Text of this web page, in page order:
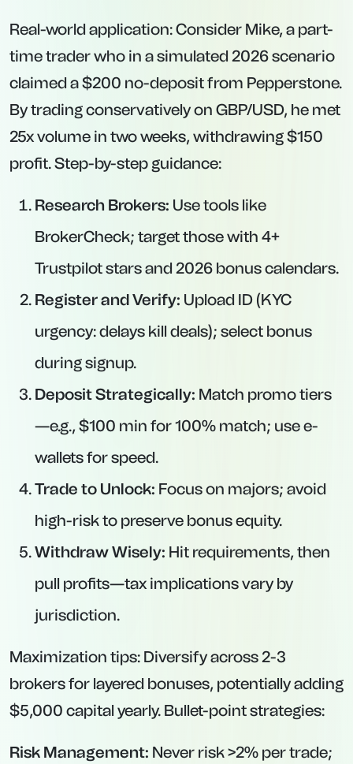
Real-world application: Consider Mike, a part-
time trader who in a simulated 2026 scenario
claimed a $200 no-deposit from Pepperstone.
By trading conservatively on GBP/USD, he met
25x volume in two weeks, withdrawing $150
profit. Step-by-step guidance:
Research Brokers: Use tools like
BrokerCheck; target those with 4+
Trustpilot stars and 2026 bonus calendars.
Register and Verify: Upload ID (KYC
urgency: delays kill deals); select bonus
during signup.
Deposit Strategically: Match promo tiers
—e.g., $100 min for 100% match; use e-
wallets for speed.
Trade to Unlock: Focus on majors; avoid
high-risk to preserve bonus equity.
Withdraw Wisely: Hit requirements, then
pull profits—tax implications vary by
jurisdiction.
Maximization tips: Diversify across 2-3
brokers for layered bonuses, potentially adding
$5,000 capital yearly. Bullet-point strategies:
Risk Management: Never risk >2% per trade;